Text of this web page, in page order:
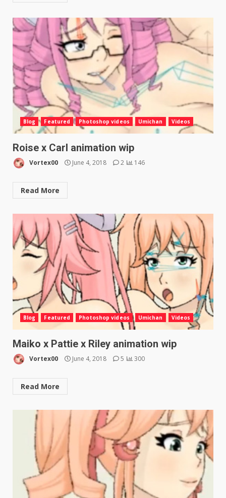
Blog Featured Photoshop videos Umichan Videos
Roise x Carl animation wip
Vortex00 June 4, 2018 2 146
Read More
Blog Featured Photoshop videos Umichan Videos
Maiko x Pattie x Riley animation wip
Vortex00 June 4, 2018 5 300
Read More